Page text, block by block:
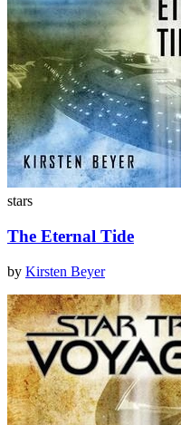
stars
The Eternal Tide
by Kirsten Beyer